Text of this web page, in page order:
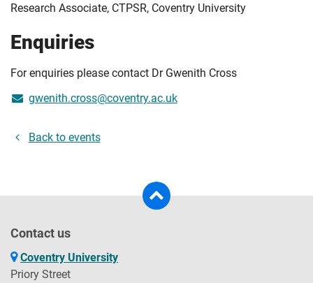
Research Associate, CTPSR, Coventry University
Enquiries
For enquiries please contact Dr Gwenith Cross
gwenith.cross@coventry.ac.uk
Back to events
Contact us
Coventry University
Priory Street